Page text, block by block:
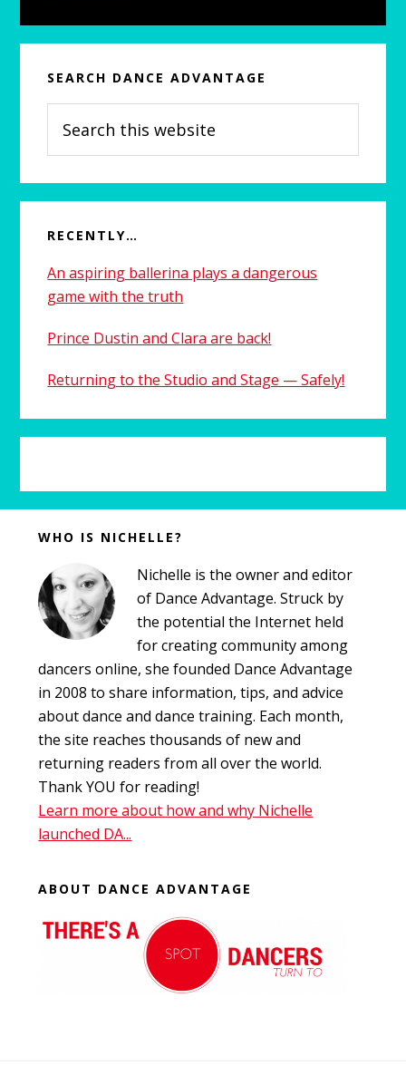
SEARCH DANCE ADVANTAGE
this
website
RECENTLY…
An aspiring ballerina plays a dangerous
game with the truth
Prince Dustin and Clara are back!
Returning to the Studio and Stage — Safely!
Before
WHO IS NICHELLE?
Nichelle is the owner and editor
of Dance Advantage. Struck by
the potential the Internet held
for creating community among
dancers online, she founded Dance Advantage
in 2008 to share information, tips, and advice
about dance and dance training. Each month,
the site reaches thousands of new and
returning readers from all over the world.
Thank YOU for reading!
Learn more about how and why Nichelle
launched DA...
ABOUT DANCE ADVANTAGE